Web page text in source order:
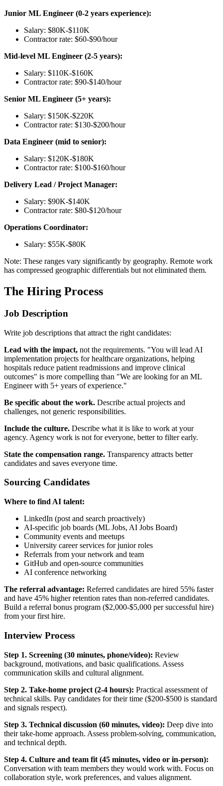
Junior ML Engineer (0-2 years experience):
Salary: $80K-$110K
Contractor rate: $60-$90/hour
Mid-level ML Engineer (2-5 years):
Salary: $110K-$160K
Contractor rate: $90-$140/hour
Senior ML Engineer (5+ years):
Salary: $150K-$220K
Contractor rate: $130-$200/hour
Data Engineer (mid to senior):
Salary: $120K-$180K
Contractor rate: $100-$160/hour
Delivery Lead / Project Manager:
Salary: $90K-$140K
Contractor rate: $80-$120/hour
Operations Coordinator:
Salary: $55K-$80K
Note: These ranges vary significantly by geography. Remote work
has compressed geographic differentials but not eliminated them.
The Hiring Process
Job Description
Write job descriptions that attract the right candidates:
Lead with the impact, not the requirements. "You will lead AI
implementation projects for healthcare organizations, helping
hospitals reduce patient readmissions and improve clinical
outcomes" is more compelling than "We are looking for an ML
Engineer with 5+ years of experience."
Be specific about the work. Describe actual projects and
challenges, not generic responsibilities.
Include the culture. Describe what it is like to work at your
agency. Agency work is not for everyone, better to filter early.
State the compensation range. Transparency attracts better
candidates and saves everyone time.
Sourcing Candidates
Where to find AI talent:
LinkedIn (post and search proactively)
AI-specific job boards (ML Jobs, AI Jobs Board)
Community events and meetups
University career services for junior roles
Referrals from your network and team
GitHub and open-source communities
AI conference networking
The referral advantage: Referred candidates are hired 55% faster
and have 45% higher retention rates than non-referred candidates.
Build a referral bonus program ($2,000-$5,000 per successful hire)
from your first hire.
Interview Process
Step 1. Screening (30 minutes, phone/video): Review
background, motivations, and basic qualifications. Assess
communication skills and cultural alignment.
Step 2. Take-home project (2-4 hours): Practical assessment of
technical skills. Pay candidates for their time ($200-$500 is standard
and signals respect).
Step 3. Technical discussion (60 minutes, video): Deep dive into
their take-home approach. Assess problem-solving, communication,
and technical depth.
Step 4. Culture and team fit (45 minutes, video or in-person):
Conversation with team members they would work with. Focus on
collaboration style, work preferences, and values alignment.